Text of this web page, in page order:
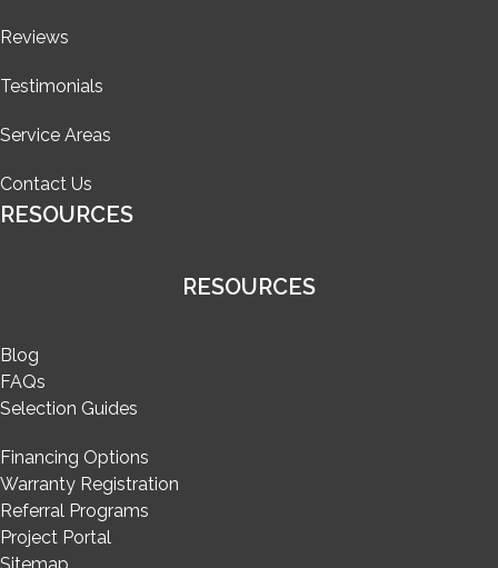
Reviews
Testimonials
Service Areas
Contact Us
RESOURCES
RESOURCES
Blog
FAQs
Selection Guides
Financing Options
Warranty Registration
Referral Programs
Project Portal